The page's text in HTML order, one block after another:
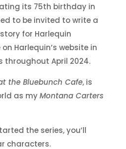
its 75th birthday in
to be invited to write a
for Harlequin
Harlequin’s website in
throughout April 2024.
the Bluebunch Cafe, is
as myMontana Carters
the series, you’ll
characters.